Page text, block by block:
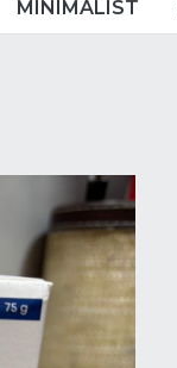
MINIMALIST